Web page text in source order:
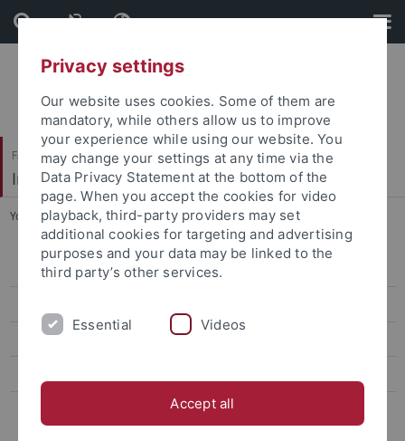
Skip
to
content
Skip
to
footer
Faculty of Science
Institute of Organic Chemistry
You are here: Home ... NMR facility
Co-workers
Scheduling of Measurement Time
Privacy settings
Our website uses cookies. Some of them are
mandatory, while others allow us to improve
your experience while using our website. You
may change your settings at any time via the
Data Privacy Statement at the bottom of the
page. When you accept the cookies for video
playback, third-party providers may set
additional cookies for targeting and advertising
purposes and your data may be linked to the
third party’s other services.
Essential Videos
Accept all